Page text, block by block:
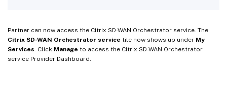
Partner can now access the Citrix SD-WAN Orchestrator service. The
Citrix SD-WAN Orchestrator service tile now shows up under My
Services . Click Manage to access the Citrix SD-WAN Orchestrator
service Provider Dashboard.